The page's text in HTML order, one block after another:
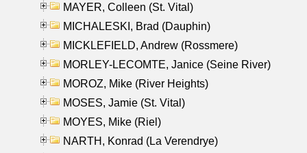
MAYER, Colleen (St. Vital)
MICHALESKI, Brad (Dauphin)
MICKLEFIELD, Andrew (Rossmere)
MORLEY-LECOMTE, Janice (Seine River)
MOROZ, Mike (River Heights)
MOSES, Jamie (St. Vital)
MOYES, Mike (Riel)
NARTH, Konrad (La Verendrye)